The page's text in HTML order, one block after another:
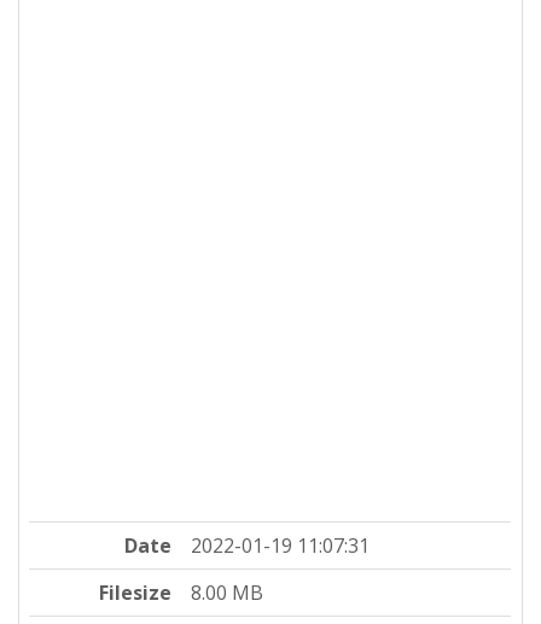
Date
2022-01-19 11:07:31
Filesize
8.00 MB